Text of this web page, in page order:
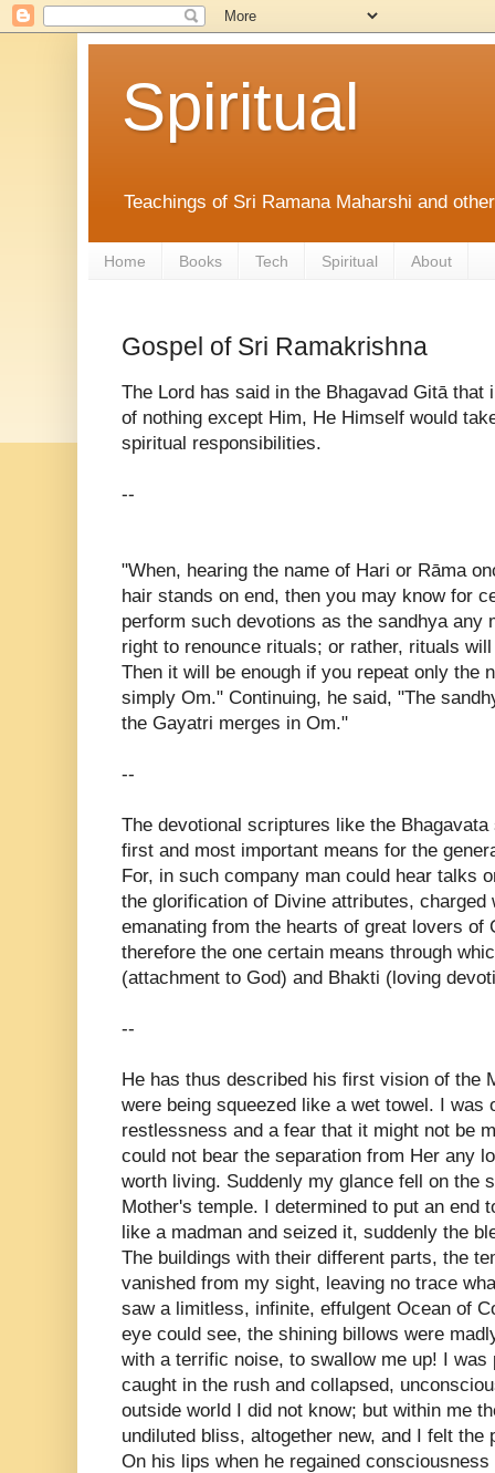
Spiritual
Teachings of Sri Ramana Maharshi and
Home Books Tech Spiritual About
Gospel of Sri Ramakrishna
The Lord has said in the Bhagavad Gitā that
of nothing except Him, He Himself would
spiritual responsibilities.
--
"When, hearing the name of Hari or Rāma
hair stands on end, then you may know for
perform such devotions as the sandhya any
right to renounce rituals; or rather, rituals
Then it will be enough if you repeat only the
simply Om." Continuing, he said, "The
the Gayatri merges in Om."
--
The devotional scriptures like the
first and most important means for the
For, in such company man could hear talks
the glorification of Divine attributes,
emanating from the hearts of great lovers of
therefore the one certain means through
(attachment to God) and Bhakti (loving
--
He has thus described his first vision of the
were being squeezed like a wet towel. I was
restlessness and a fear that it might not be
could not bear the separation from Her any
worth living. Suddenly my glance fell on the
Mother's temple. I determined to put an end
like a madman and seized it, suddenly the
The buildings with their different parts, the
vanished from my sight, leaving no trace
saw a limitless, infinite, effulgent Ocean of
eye could see, the shining billows were
with a terrific noise, to swallow me up! I was
caught in the rush and collapsed,
outside world I did not know; but within me
undiluted bliss, altogether new, and I felt the
On his lips when he regained